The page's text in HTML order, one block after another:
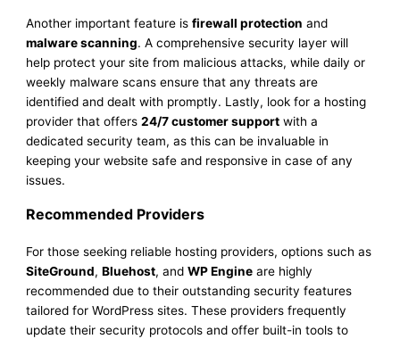
Another important feature isfirewall protection and
malware scanning. A comprehensive security layer will
help protect your site from malicious attacks, while daily or
weekly malware scans ensure that any threats are
identified and dealt with promptly. Lastly, look for a hosting
provider that offers24/7 customer support with a
dedicated security team, as this can be invaluable in
keeping your website safe and responsive in case of any
issues.
Recommended Providers
For those seeking reliable hosting providers, options such as
SiteGround,Bluehost, andWP Engine are highly
recommended due to their outstanding security features
tailored for WordPress sites. These providers frequently
update their security protocols and offer built-in tools to